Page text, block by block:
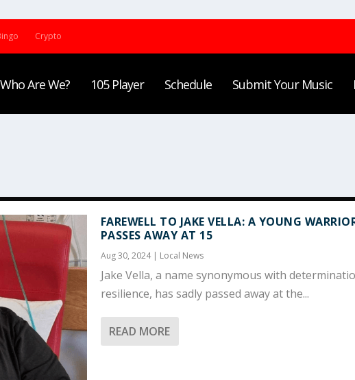
Crypto
Who Are We? 105 Player Schedule Submit Your Music
FAREWELL TO JAKE VELLA: A YOUNG
PASSES AWAY AT 15
Aug 30, 2024| Local News
Jake Vella, a name synonymous with
resilience, has sadly passed away at the...
READ MORE